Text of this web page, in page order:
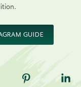
GUIDE
on Twitter
TNE on